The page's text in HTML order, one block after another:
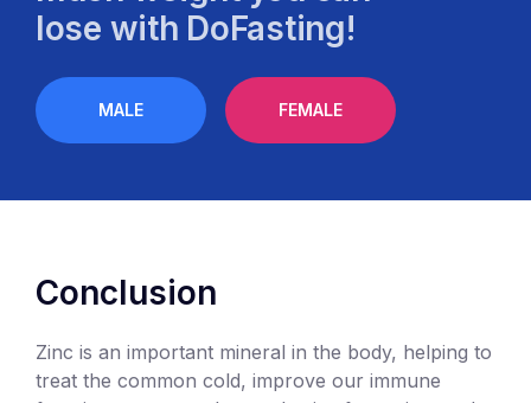
lose with DoFasting!
MALE FEMALE
Conclusion
Zinc is an important mineral in the body, helping to
treat the common cold, improve our immune